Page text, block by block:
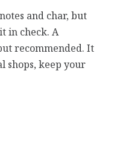
and char, but
in check. A
recommended. It
shops, keep your